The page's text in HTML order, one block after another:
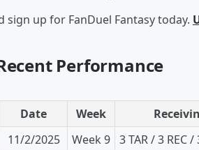
sign up for FanDuel Fantasy today.
Performance
Date Week
11/2/2025 Week 9 3 TAR / 3 REC